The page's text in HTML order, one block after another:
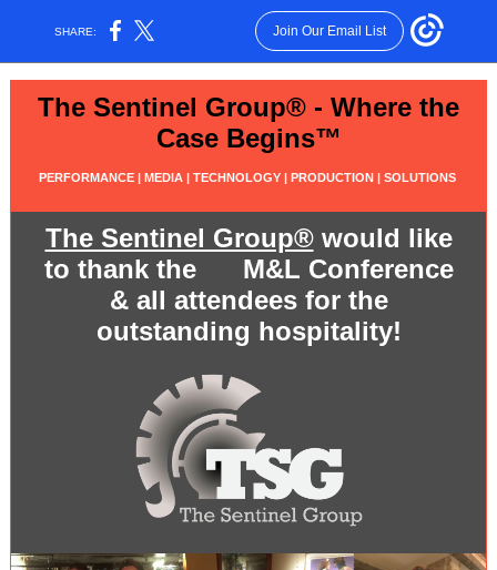
SHARE: Join Our Email List
The Sentinel Group® - Where the
Case Begins™
PERFORMANCE | MEDIA | TECHNOLOGY | PRODUCTION | SOLUTIONS
The Sentinel Group®would like
to thank the M&L Conference
& all attendees for the
outstanding hospitality!